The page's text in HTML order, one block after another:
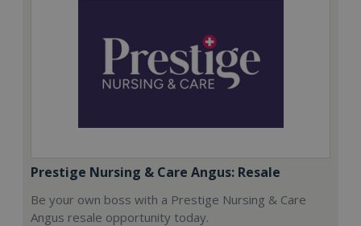
Prestige Nursing & Care Angus: Resale
Be your own boss with a Prestige Nursing & Care
Angus resale opportunity today.